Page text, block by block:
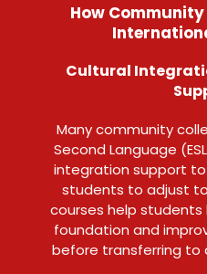
How
Cultural
Many community
Second Language
integration support
students to adjust to
courses help
foundation and
before transferring to